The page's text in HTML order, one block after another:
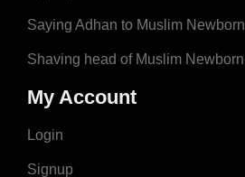
Saying Adhan to Muslim Newborn
Shaving head of Muslim Newborn
My Account
Login
Signup